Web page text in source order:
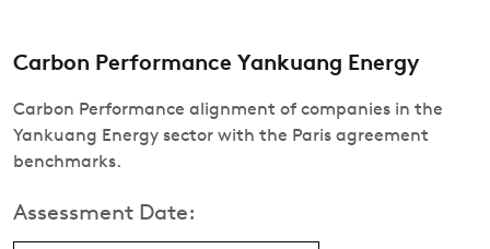
Carbon Performance Yankuang Energy
Carbon Performance alignment of companies in the
Yankuang Energy sector with the Paris agreement
benchmarks.
Assessment Date: